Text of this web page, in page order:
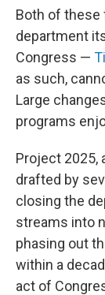
Both of these
department
Congress —
as such,
Large
programs
Project 2025,
drafted by
closing the
streams into
phasing out
within a
act of